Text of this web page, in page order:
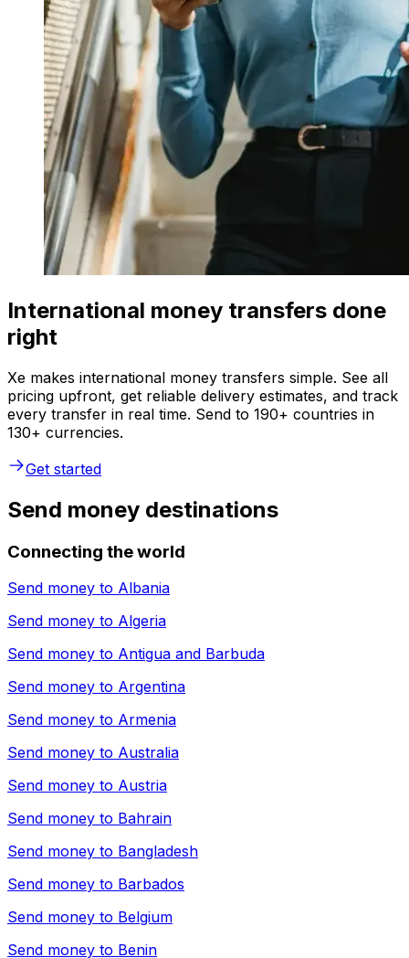
International money transfers done
right
Xe makes international money transfers simple. See all
pricing upfront, get reliable delivery estimates, and track
every transfer in real time. Send to 190+ countries in
130+ currencies.
Get started
Send money destinations
Connecting the world
Send money to Albania
Send money to Algeria
Send money to Antigua and Barbuda
Send money to Argentina
Send money to Armenia
Send money to Australia
Send money to Austria
Send money to Bahrain
Send money to Bangladesh
Send money to Barbados
Send money to Belgium
Send money to Benin